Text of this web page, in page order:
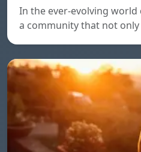
In the ever-evolving
a community that not